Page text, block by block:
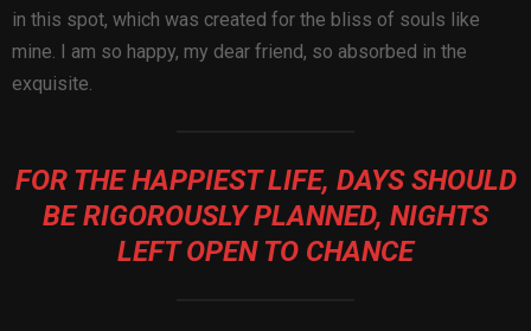
in this spot, which was created for the bliss of souls like
mine. I am so happy, my dear friend, so absorbed in the
exquisite.
FOR THE HAPPIEST LIFE, DAYS SHOULD
BE RIGOROUSLY PLANNED, NIGHTS
LEFT OPEN TO CHANCE